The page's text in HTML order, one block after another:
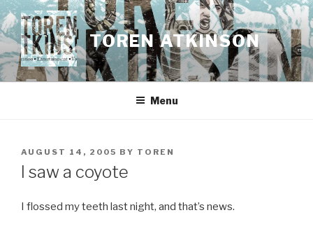
Skip
to
content
TOREN ATKINSON
Menu
POSTED
ON
AUGUST 14, 2005 BY TOREN
I saw a coyote
I flossed my teeth last night, and that’s news.